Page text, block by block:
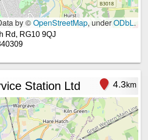
by ©OpenStreetMap, underODbL.
Rd, RG10 9QJ
Station Ltd 4.3km